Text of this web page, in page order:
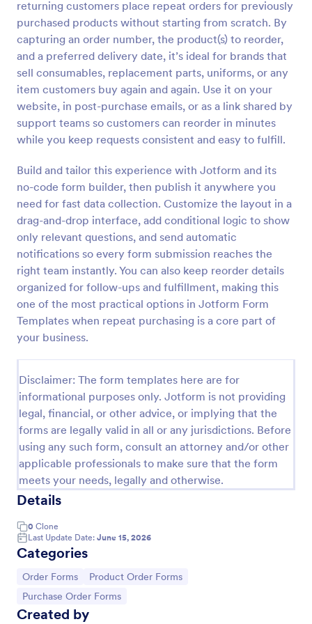
returning customers place repeat orders for previously
purchased products without starting from scratch. By
capturing an order number, the product(s) to reorder,
and a preferred delivery date, it’s ideal for brands that
sell consumables, replacement parts, uniforms, or any
item customers buy again and again. Use it on your
website, in post-purchase emails, or as a link shared by
support teams so customers can reorder in minutes
while you keep requests consistent and easy to fulfill.
Build and tailor this experience with Jotform and its
no-code form builder, then publish it anywhere you
need for fast data collection. Customize the layout in a
drag-and-drop interface, add conditional logic to show
only relevant questions, and send automatic
notifications so every form submission reaches the
right team instantly. You can also keep reorder details
organized for follow-ups and fulfillment, making this
one of the most practical options in Jotform Form
Templates when repeat purchasing is a core part of
your business.
Disclaimer: The form templates here are for
informational purposes only. Jotform is not providing
legal, financial, or other advice, or implying that the
forms are legally valid in all or any jurisdictions. Before
using any such form, consult an attorney and/or other
applicable professionals to make sure that the form
meets your needs, legally and otherwise.
Details
0 Clone
Last Update Date: June 15, 2026
Categories
Go to Category:
Order Forms Go to Category:
Product Order Forms
Go to Category:
Purchase Order Forms
Created by
Preview
Custom Simple Order Form
Product ID, quantity and delivery instructions that
are needed. It can also be used as an inventory
order form for management purposes.
Go to Category:
E-commerce Forms
Use Template
Preview